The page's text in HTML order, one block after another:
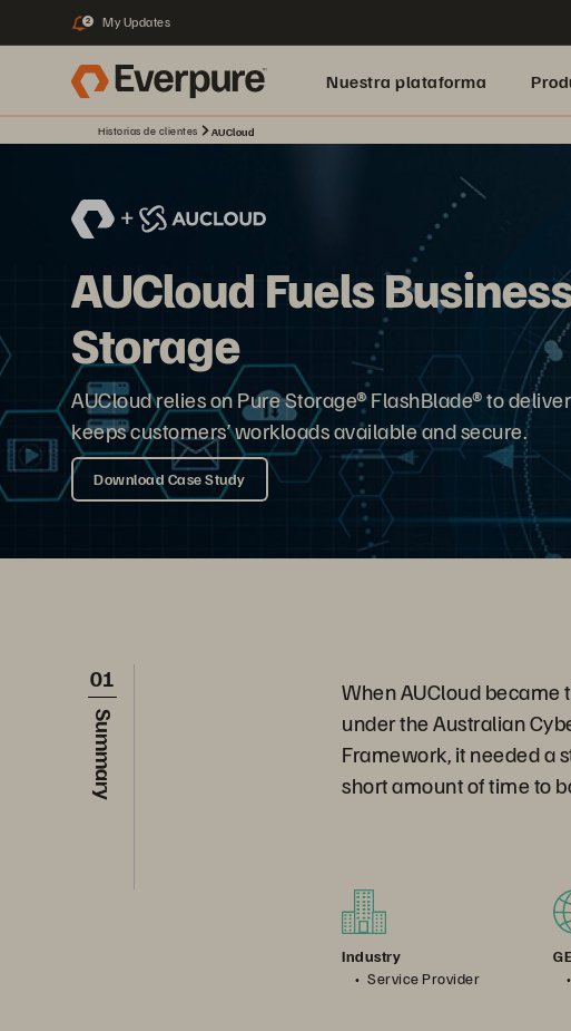
2 My Updates
Nuestra plataforma
Historias de clientes AUCloud
AUCloud Fuels
Storage
AUCloud relies on Pure Storage® FlashBlade® to
keeps customers’ workloads available and secure.
Download Case Study
01
Summary
When AUCloud became
under the Australian
Framework, it needed a
short amount of time to
Industry
Service Provider